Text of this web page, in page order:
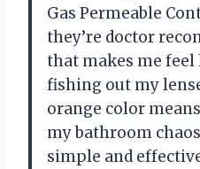
Gas Permeable
they’re doctor
that makes me
fishing out my
orange color
my bathroom
simple and